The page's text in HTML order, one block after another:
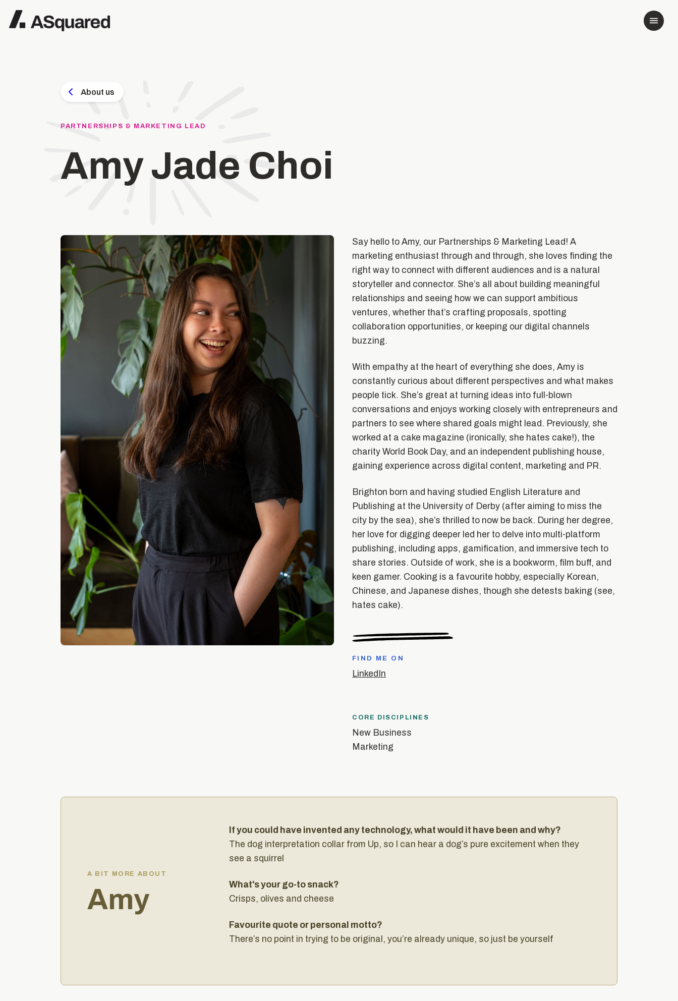
About us
PARTNERSHIPS & MARKETING LEAD
Amy Jade Choi
Say hello to Amy, our Partnerships & Marketing Lead! A
marketing enthusiast through and through, she loves finding the
right way to connect with different audiences and is a natural
storyteller and connector. She’s all about building meaningful
relationships and seeing how we can support ambitious
ventures, whether that’s crafting proposals, spotting
collaboration opportunities, or keeping our digital channels
buzzing.
With empathy at the heart of everything she does, Amy is
constantly curious about different perspectives and what makes
people tick. She’s great at turning ideas into full-blown
conversations and enjoys working closely with entrepreneurs and
partners to see where shared goals might lead. Previously, she
worked at a cake magazine (ironically, she hates cake!), the
charity World Book Day, and an independent publishing house,
gaining experience across digital content, marketing and PR.
Brighton born and having studied English Literature and
Publishing at the University of Derby (after aiming to miss the
city by the sea), she’s thrilled to now be back. During her degree,
her love for digging deeper led her to delve into multi-platform
publishing, including apps, gamification, and immersive tech to
share stories. Outside of work, she is a bookworm, film buff, and
keen gamer. Cooking is a favourite hobby, especially Korean,
Chinese, and Japanese dishes, though she detests baking (see,
hates cake).
FIND ME ON
LinkedIn
CORE DISCIPLINES
New Business
Marketing
A BIT MORE ABOUT
Amy
If you could have invented any technology, what would it have been and why?
The dog interpretation collar from Up, so I can hear a dog’s pure excitement when they
see a squirrel
What's your go-to snack?
Crisps, olives and cheese
Favourite quote or personal motto?
There’s no point in trying to be original, you’re already unique, so just be yourself